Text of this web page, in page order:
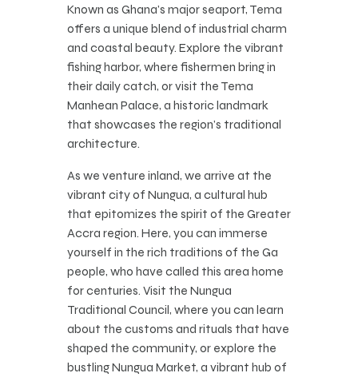
Known as Ghana’s major seaport, Tema
offers a unique blend of industrial charm
and coastal beauty. Explore the vibrant
fishing harbor, where fishermen bring in
their daily catch, or visit the Tema
Manhean Palace, a historic landmark
that showcases the region’s traditional
architecture.
As we venture inland, we arrive at the
vibrant city of Nungua, a cultural hub
that epitomizes the spirit of the Greater
Accra region. Here, you can immerse
yourself in the rich traditions of the Ga
people, who have called this area home
for centuries. Visit the Nungua
Traditional Council, where you can learn
about the customs and rituals that have
shaped the community, or explore the
bustling Nungua Market, a vibrant hub of